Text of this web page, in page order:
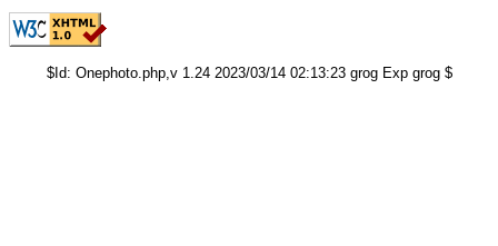
$Id: Onephoto.php,v 1.24 2023/03/14 02:13:23 grog Exp grog $